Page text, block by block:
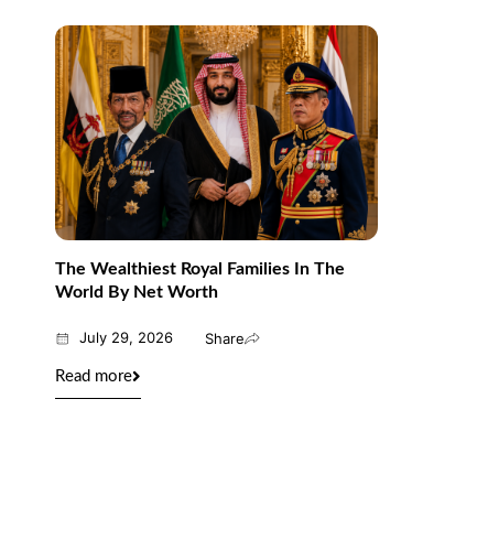
The Wealthiest Royal Families In The
World By Net Worth
July 29, 2026 Share
Read more